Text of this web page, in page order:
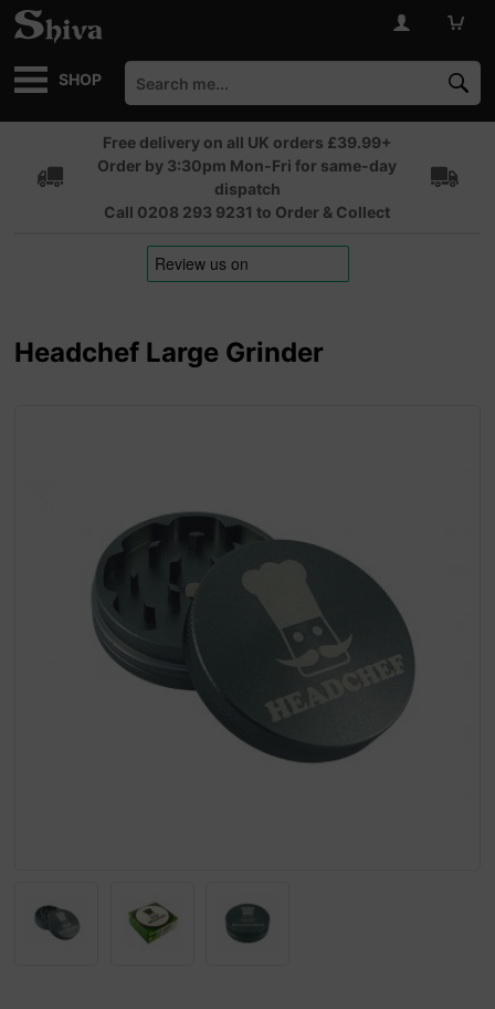
SHOP
Free delivery on all UK orders £39.99+
Order by 3:30pm Mon-Fri for same-day
dispatch
Call 0208 293 9231 to Order & Collect
Headchef Large Grinder